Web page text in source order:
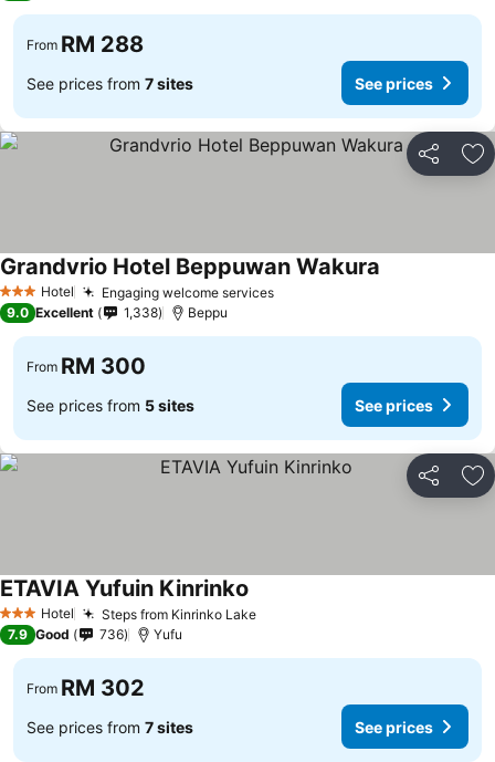
From RM 288
See prices from 7 sites See prices
Share
3 StarsHotel Engaging welcome services
Grandvrio Hotel Beppuwan Wakura
9.0 Excellent 1,338 Beppu
From RM 300
See prices from 5 sites See prices
Share
3 StarsHotel Steps from Kinrinko Lake
ETAVIA Yufuin Kinrinko
7.9 Good 736 Yufu
From RM 302
See prices from 7 sites See prices